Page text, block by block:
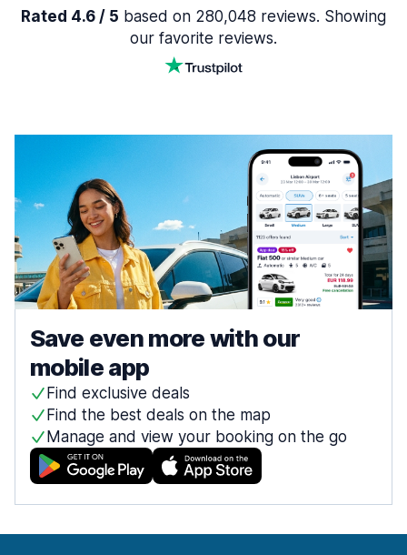
Rated 4.6 / 5 based on 280,048 reviews. Showing
our favorite reviews.
Save even more with our
mobile app
Find exclusive deals
Find the best deals on the map
Manage and view your booking on the go